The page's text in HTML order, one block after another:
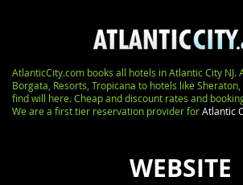
AtlanticCity.com books all hotels in Atlantic City NJ.
Borgata, Resorts, Tropicana to hotels like
find will here. Cheap and discount rates and
We are a first tier reservation provider forAtlantic
WEBSITE